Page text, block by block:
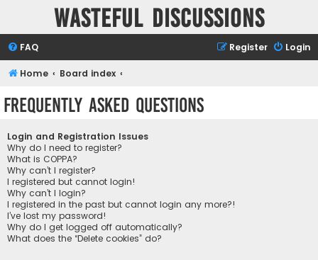
Wasteful Discussions
FAQ Login
Register
Home Board index
Frequently Asked Questions
Login and Registration Issues
Why do I need to register?
What is COPPA?
Why can’t I register?
I registered but cannot login!
Why can’t I login?
I registered in the past but cannot login any more?!
I’ve lost my password!
Why do I get logged off automatically?
What does the “Delete cookies” do?